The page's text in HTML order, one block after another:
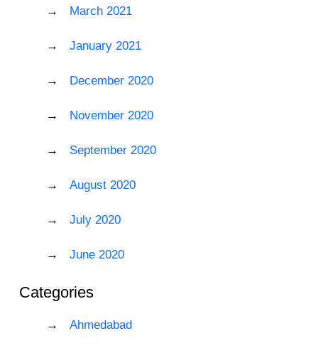
March 2021
January 2021
December 2020
November 2020
September 2020
August 2020
July 2020
June 2020
Categories
Ahmedabad